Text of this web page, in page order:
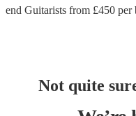
end Guitarists from £450 per
Not quite